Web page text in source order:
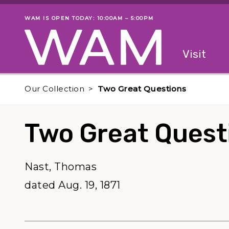
Skip to main content
Museum status
WAM IS OPEN TODAY: 10:00AM – 5:00PM
Visit
Our Collection Two Great Questions
Two Great
Nast, Thomas
dated Aug. 19, 1871